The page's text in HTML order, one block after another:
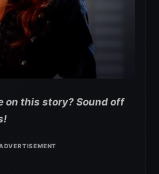
on this story? Sound off